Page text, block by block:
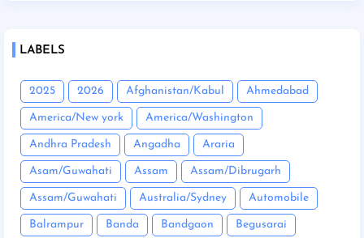
LABELS
2025 2026 Afghanistan/Kabul Ahmedabad
America/New york America/Washington
Andhra Pradesh Angadha Araria
Asam/Guwahati Assam Assam/Dibrugarh
Assam/Guwahati Australia/Sydney Automobile
Balrampur Banda Bandgaon Begusarai